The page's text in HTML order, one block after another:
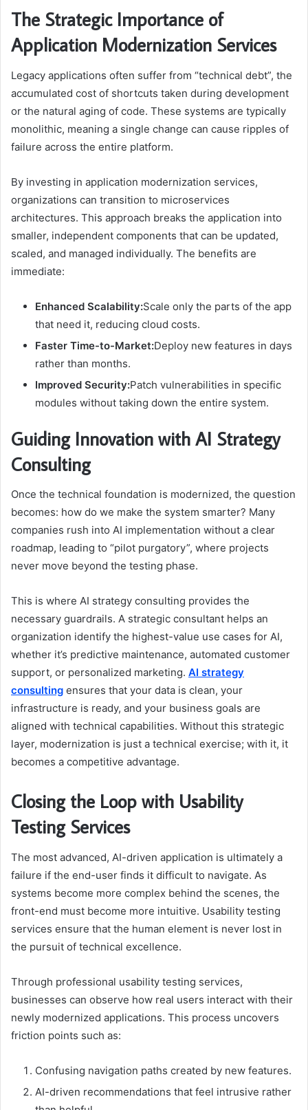
The Strategic Importance of
Application Modernization Services
Legacy applications often suffer from “technical debt”, the
accumulated cost of shortcuts taken during development
or the natural aging of code. These systems are typically
monolithic, meaning a single change can cause ripples of
failure across the entire platform.
By investing in application modernization services,
organizations can transition to microservices
architectures. This approach breaks the application into
smaller, independent components that can be updated,
scaled, and managed individually. The benefits are
immediate:
Enhanced Scalability:Scale only the parts of the app
that need it, reducing cloud costs.
Faster Time-to-Market:Deploy new features in days
rather than months.
Improved Security:Patch vulnerabilities in specific
modules without taking down the entire system.
Guiding Innovation with AI Strategy
Consulting
Once the technical foundation is modernized, the question
becomes: how do we make the system smarter? Many
companies rush into AI implementation without a clear
roadmap, leading to “pilot purgatory”, where projects
never move beyond the testing phase.
This is where AI strategy consulting provides the
necessary guardrails. A strategic consultant helps an
organization identify the highest-value use cases for AI,
whether it’s predictive maintenance, automated customer
support, or personalized marketing. AI strategy
consulting ensures that your data is clean, your
infrastructure is ready, and your business goals are
aligned with technical capabilities. Without this strategic
layer, modernization is just a technical exercise; with it, it
becomes a competitive advantage.
Closing the Loop with Usability
Testing Services
The most advanced, AI-driven application is ultimately a
failure if the end-user finds it difficult to navigate. As
systems become more complex behind the scenes, the
front-end must become more intuitive. Usability testing
services ensure that the human element is never lost in
the pursuit of technical excellence.
Through professional usability testing services,
businesses can observe how real users interact with their
newly modernized applications. This process uncovers
friction points such as:
Confusing navigation paths created by new features.
AI-driven recommendations that feel intrusive rather